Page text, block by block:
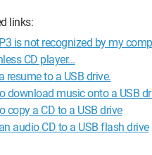
links:
is not recognized by my
CD player...
resume to a USB drive.
download music onto a USB
copy a CD to a USB drive
audio CD to a USB flash drive